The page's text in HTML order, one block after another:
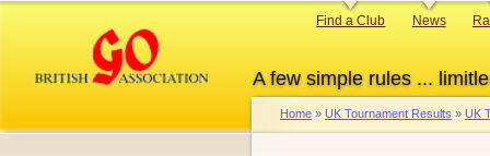
content
A few simple rules ...
Primary
Find a Club News
Breadcrumb
Home UK Tournament Results UK